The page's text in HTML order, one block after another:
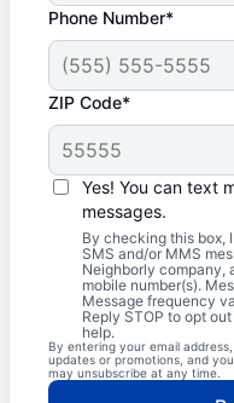
Phone Number*
ZIP Code*
Yes! You can text
messages.
By checking this box,
SMS and/or MMS
Neighborly company,
mobile number(s).
Message frequency
Reply STOP to opt
help.
By entering your email
updates or promotions, and
may unsubscribe at any time.